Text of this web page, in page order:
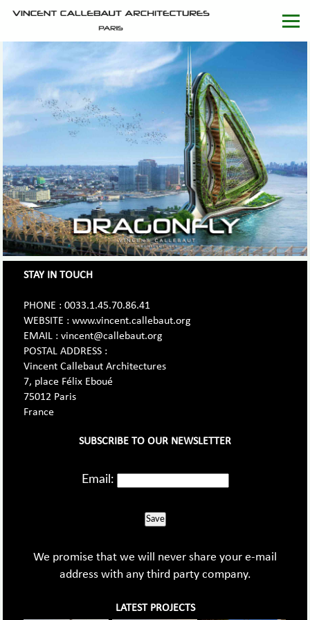
STAY IN TOUCH
PHONE : 0033.1.45.70.86.41
WEBSITE : www.vincent.callebaut.org
EMAIL : vincent@callebaut.org
POSTAL ADDRESS :
Vincent Callebaut Architectures
7, place Félix Eboué
75012 Paris
France
SUBSCRIBE TO OUR NEWSLETTER
Email:
Save
We promise that we will never share your e-mail
address with any third party company.
LATEST PROJECTS